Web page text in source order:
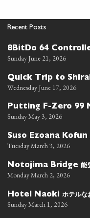
Recent Posts
8BitDo 64
Sunday June 21, 2026
Quick Trip to
Wednesday June 17, 2026
Putting F-Zero 99
Sunday May 3, 2026
Suso Ezoana Kofun
Tuesday March 3, 2026
Notojima Bridge 能
Monday March 2, 2026
Hotel Naoki ホテルな
Sunday March 1, 2026